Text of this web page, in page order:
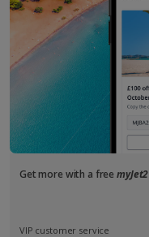
Get more with a freemyJet2
VIP customer service